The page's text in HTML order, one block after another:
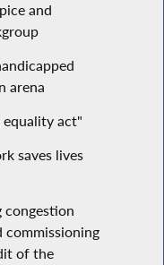
and
arena
equality act"
saves lives
congestion
commissioning
of the